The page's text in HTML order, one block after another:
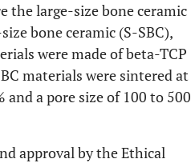
the large-size bone ceramic
bone ceramic (S-SBC),
were made of beta-TCP
materials were sintered at
and a pore size of 100 to 500
approval by the Ethical